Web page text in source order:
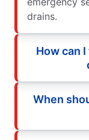
drains.
How can
When